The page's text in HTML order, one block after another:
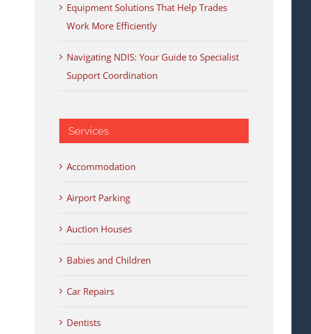
Equipment Solutions That Help Trades
Work More Efficiently
Navigating NDIS: Your Guide to Specialist
Support Coordination
Services
Accommodation
Airport Parking
Auction Houses
Babies and Children
Car Repairs
Dentists